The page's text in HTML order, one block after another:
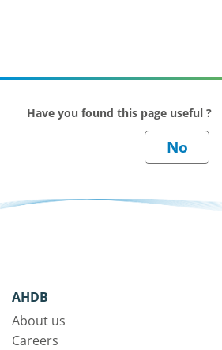
Have you found this page useful ?
AHDB
About us
Careers